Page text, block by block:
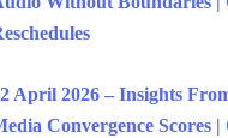
April 2026 – Insights
Convergence Scores |